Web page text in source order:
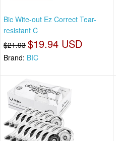
Bic Wite-out Ez Correct Tear-
resistant C
$21.93 $19.94 USD
Brand: BIC